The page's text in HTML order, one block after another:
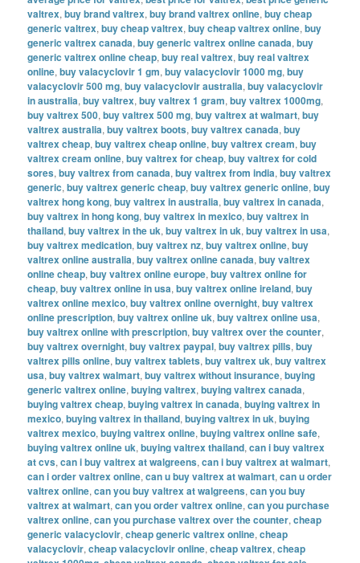
valtrex,buy brand valtrex,buy brand valtrex online,buy cheap
generic valtrex,buy cheap valtrex,buy cheap valtrex online,buy
generic valtrex canada,buy generic valtrex online canada,buy
generic valtrex online cheap,buy real valtrex,buy real valtrex
online,buy valacyclovir 1 gm,buy valacyclovir 1000 mg,buy
valacyclovir 500 mg,buy valacyclovir australia,buy valacyclovir
in australia,buy valtrex,buy valtrex 1 gram,buy valtrex 1000mg,
buy valtrex 500,buy valtrex 500 mg,buy valtrex at walmart,buy
valtrex australia,buy valtrex boots,buy valtrex canada,buy
valtrex cheap,buy valtrex cheap online,buy valtrex cream,buy
valtrex cream online,buy valtrex for cheap,buy valtrex for cold
sores,buy valtrex from canada,buy valtrex from india,buy valtrex
generic,buy valtrex generic cheap,buy valtrex generic online,buy
valtrex hong kong,buy valtrex in australia,buy valtrex in canada,
buy valtrex in hong kong,buy valtrex in mexico,buy valtrex in
thailand,buy valtrex in the uk,buy valtrex in uk,buy valtrex in usa,
buy valtrex medication,buy valtrex nz,buy valtrex online,buy
valtrex online australia,buy valtrex online canada,buy valtrex
online cheap,buy valtrex online europe,buy valtrex online for
cheap,buy valtrex online in usa,buy valtrex online ireland,buy
valtrex online mexico,buy valtrex online overnight,buy valtrex
online prescription,buy valtrex online uk,buy valtrex online usa,
buy valtrex online with prescription,buy valtrex over the counter,
buy valtrex overnight,buy valtrex paypal,buy valtrex pills,buy
valtrex pills online,buy valtrex tablets,buy valtrex uk,buy valtrex
usa,buy valtrex walmart,buy valtrex without insurance,buying
generic valtrex online,buying valtrex,buying valtrex canada,
buying valtrex cheap,buying valtrex in canada,buying valtrex in
mexico,buying valtrex in thailand,buying valtrex in uk,buying
valtrex mexico,buying valtrex online,buying valtrex online safe,
buying valtrex online uk,buying valtrex thailand,can i buy valtrex
at cvs,can i buy valtrex at walgreens,can i buy valtrex at walmart,
can i order valtrex online,can u buy valtrex at walmart,can u order
valtrex online,can you buy valtrex at walgreens,can you buy
valtrex at walmart,can you order valtrex online,can you purchase
valtrex online,can you purchase valtrex over the counter,cheap
generic valacyclovir,cheap generic valtrex online,cheap
valacyclovir,cheap valacyclovir online,cheap valtrex,cheap